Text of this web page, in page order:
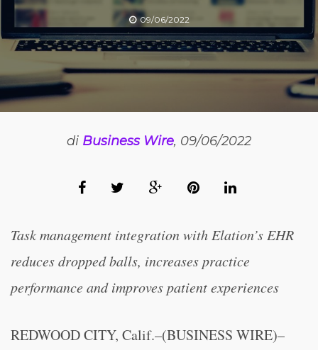
09/06/2022
di Business Wire, 09/06/2022
Task management integration with Elation’s EHR
reduces dropped balls, increases practice
performance and improves patient experiences
REDWOOD CITY, Calif.–(BUSINESS WIRE)–